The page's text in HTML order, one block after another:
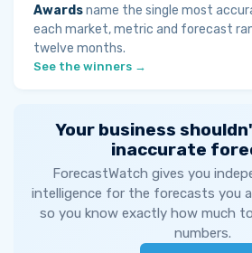
Awardsname the single most
each market, metric and forecast
twelve months.
See the winners →
Your business
inaccurate
ForecastWatch gives you
intelligence for the forecasts you
so you know exactly how much
numbers.